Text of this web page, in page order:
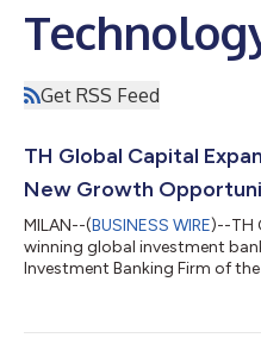
Get RSS Feed
TH Global Capital
New Growth
MILAN--(BUSINESS WIRE)--TH
winning global investment
Investment Banking Firm of
into Italy. The firm’s new team